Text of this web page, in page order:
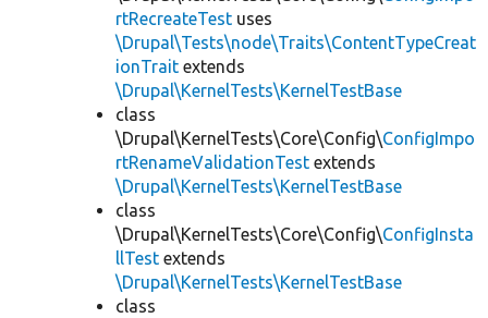
rtRecreateTest uses
\Drupal\Tests\node\Traits\ContentTypeCreat
ionTrait extends
\Drupal\KernelTests\KernelTestBase
class
\Drupal\KernelTests\Core\Config\ConfigImpo
rtRenameValidationTest extends
\Drupal\KernelTests\KernelTestBase
class
\Drupal\KernelTests\Core\Config\ConfigInsta
llTest extends
\Drupal\KernelTests\KernelTestBase
class